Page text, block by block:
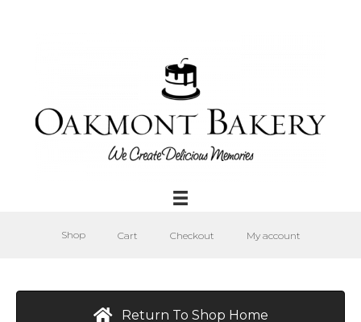
Shop Cart Checkout My account
Return To Shop Home